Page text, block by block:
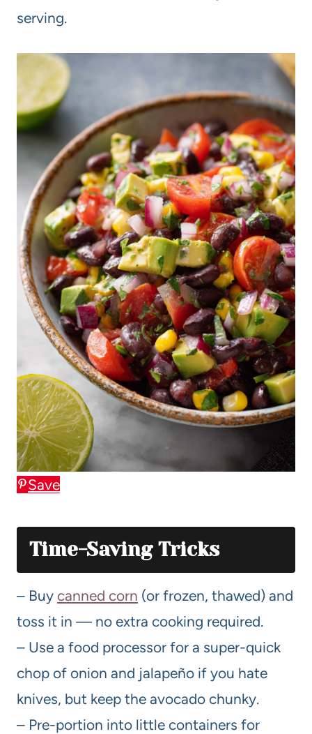
serving.
Save
Time-Saving Tricks
– Buy canned corn (or frozen, thawed) and
toss it in — no extra cooking required.
– Use a food processor for a super-quick
chop of onion and jalapeño if you hate
knives, but keep the avocado chunky.
– Pre-portion into little containers for